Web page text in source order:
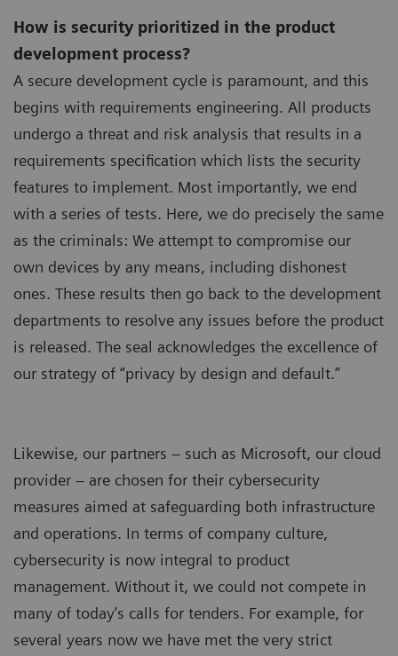
How is security prioritized in the product
development process?
A secure development cycle is paramount, and this
begins with requirements engineering. All products
undergo a threat and risk analysis that results in a
requirements specification which lists the security
features to implement. Most importantly, we end
with a series of tests. Here, we do precisely the same
as the criminals: We attempt to compromise our
own devices by any means, including dishonest
ones. These results then go back to the development
departments to resolve any issues before the product
is released. The seal acknowledges the excellence of
our strategy of “privacy by design and default.”
Likewise, our partners – such as Microsoft, our cloud
provider – are chosen for their cybersecurity
measures aimed at safeguarding both infrastructure
and operations. In terms of company culture,
cybersecurity is now integral to product
management. Without it, we could not compete in
many of today’s calls for tenders. For example, for
several years now we have met the very strict